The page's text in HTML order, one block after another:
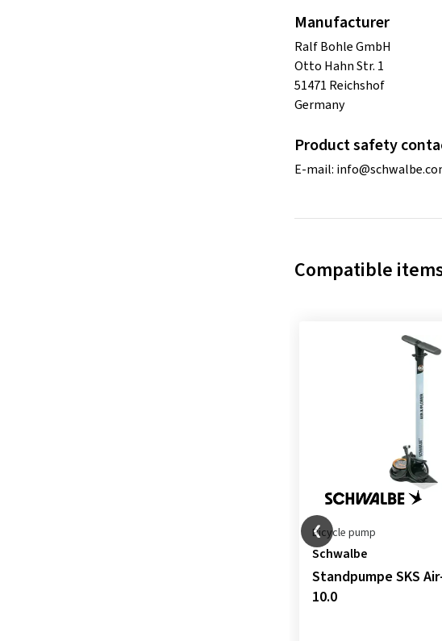
Manufacturer
Ralf Bohle GmbH
Otto Hahn Str. 1
51471 Reichshof
Germany
Product safety
E-mail:
Compatible
Bicycle pump
Schwalbe
Standpumpe SKS
10.0